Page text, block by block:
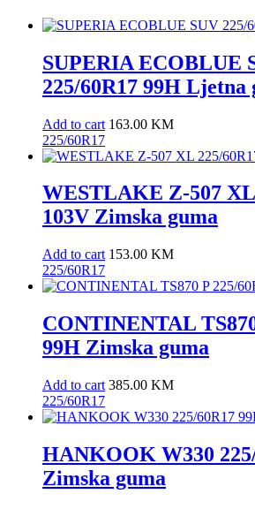
SUPERIA ECOBLUE
225/60R17 99H Ljetna
Add to cart 163.00 KM
225/60R17
WESTLAKE Z-507 XL
103V Zimska guma
Add to cart 153.00 KM
225/60R17
CONTINENTAL
99H Zimska guma
Add to cart 385.00 KM
225/60R17
HANKOOK W330
Zimska guma